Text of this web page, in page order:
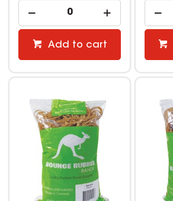
Add to cart